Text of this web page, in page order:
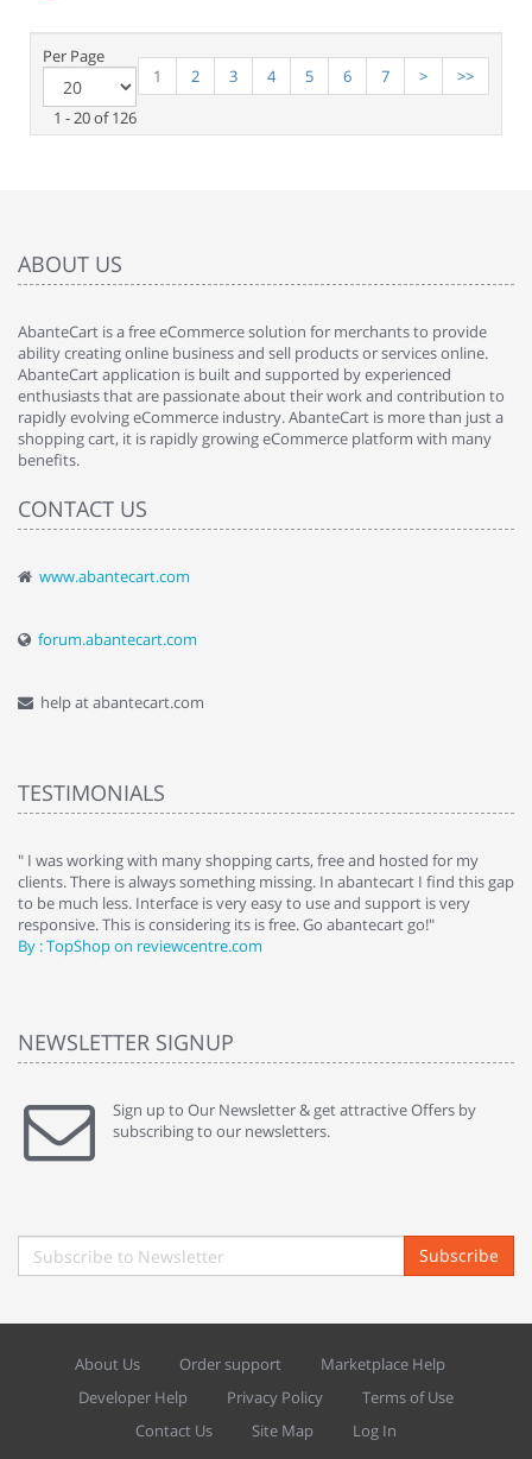
Per Page
1 - 20 of 126
1 2 3 4 5 6 7 > >>
ABOUT US
AbanteCart is a free eCommerce solution for merchants to provide
ability creating online business and sell products or services online.
AbanteCart application is built and supported by experienced
enthusiasts that are passionate about their work and contribution to
rapidly evolving eCommerce industry. AbanteCart is more than just a
shopping cart, it is rapidly growing eCommerce platform with many
benefits.
CONTACT US
www.abantecart.com
forum.abantecart.com
help at abantecart.com
TESTIMONIALS
" I was working with many shopping carts, free and hosted for my
clients. There is always something missing. In abantecart I find this gap
to be much less. Interface is very easy to use and support is very
responsive. This is considering its is free. Go abantecart go!"
By : TopShop on reviewcentre.com
NEWSLETTER SIGNUP
Sign up to Our Newsletter & get attractive Offers by
subscribing to our newsletters.
Subscribe
About Us Order support
Marketplace Help
Developer Help
Privacy Policy
Terms of Use
Contact Us
Site Map Log In